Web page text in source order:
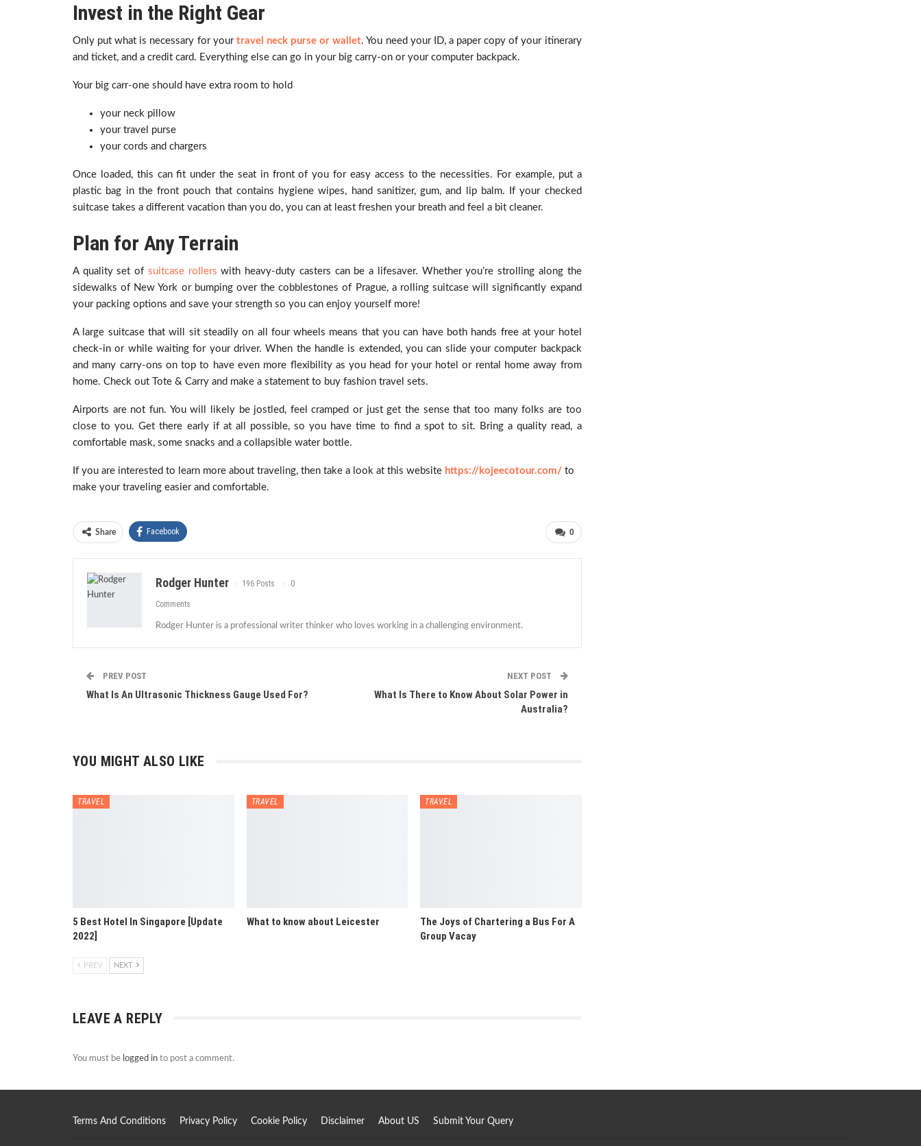
Invest in the Right Gear
Only put what is necessary for your travel neck purse or wallet. You need your ID, a paper copy of your itinerary
and ticket, and a credit card. Everything else can go in your big carry-on or your computer backpack.
Your big carr-one should have extra room to hold
your neck pillow
your travel purse
your cords and chargers
Once loaded, this can fit under the seat in front of you for easy access to the necessities. For example, put a
plastic bag in the front pouch that contains hygiene wipes, hand sanitizer, gum, and lip balm. If your checked
suitcase takes a different vacation than you do, you can at least freshen your breath and feel a bit cleaner.
Plan for Any Terrain
A quality set of suitcase rollers with heavy-duty casters can be a lifesaver. Whether you’re strolling along the
sidewalks of New York or bumping over the cobblestones of Prague, a rolling suitcase will significantly expand
your packing options and save your strength so you can enjoy yourself more!
A large suitcase that will sit steadily on all four wheels means that you can have both hands free at your hotel
check-in or while waiting for your driver. When the handle is extended, you can slide your computer backpack
and many carry-ons on top to have even more flexibility as you head for your hotel or rental home away from
home. Check out Tote & Carry and make a statement to buy fashion travel sets.
Airports are not fun. You will likely be jostled, feel cramped or just get the sense that too many folks are too
close to you. Get there early if at all possible, so you have time to find a spot to sit. Bring a quality read, a
comfortable mask, some snacks and a collapsible water bottle.
If you are interested to learn more about traveling, then take a look at this website https://kojeecotour.com/ to
make your traveling easier and comfortable.
0
Share Facebook
Rodger Hunter 196 Posts 0
Comments
Rodger Hunter is a professional writer thinker who loves working in a challenging environment.
PREV POST
What Is An Ultrasonic Thickness Gauge Used For?
NEXT POST
What Is There to Know About Solar Power in
Australia?
YOU MIGHT ALSO LIKE
TRAVEL
5 Best Hotel In Singapore [Update
2022]
TRAVEL
What to know about Leicester
TRAVEL
The Joys of Chartering a Bus For A
Group Vacay
PREV NEXT
LEAVE A REPLY
You must be logged in to post a comment.
Terms And Conditions Privacy Policy Cookie Policy Disclaimer About US Submit Your Query